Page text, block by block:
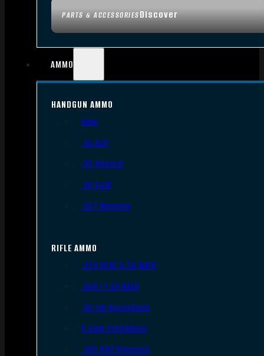
PARTS & ACCESSORIESDiscover
AMMO
HANDGUN AMMO
9mm
.45 ACP
.38 Special
.40 S&W
.357 Magnum
RIFLE AMMO
.223 REM/5.56 NATO
.308/7.62 NATO
.30-06 Springfield
6.5mm Creedmoor
.300 AAC Blackout